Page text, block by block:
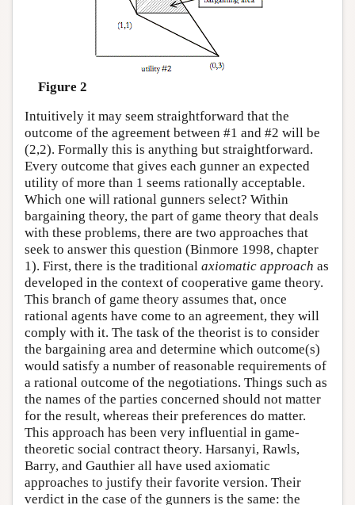
Figure 2
Intuitively it may seem straightforward that the
outcome of the agreement between #1 and #2 will be
(2,2). Formally this is anything but straightforward.
Every outcome that gives each gunner an expected
utility of more than 1 seems rationally acceptable.
Which one will rational gunners select? Within
bargaining theory, the part of game theory that deals
with these problems, there are two approaches that
seek to answer this question (Binmore 1998, chapter
1). First, there is the traditional axiomatic approach as
developed in the context of cooperative game theory.
This branch of game theory assumes that, once
rational agents have come to an agreement, they will
comply with it. The task of the theorist is to consider
the bargaining area and determine which outcome(s)
would satisfy a number of reasonable requirements of
a rational outcome of the negotiations. Things such as
the names of the parties concerned should not matter
for the result, whereas their preferences do matter.
This approach has been very influential in game-
theoretic social contract theory. Harsanyi, Rawls,
Barry, and Gauthier all have used axiomatic
approaches to justify their favorite version. Their
verdict in the case of the gunners is the same: the